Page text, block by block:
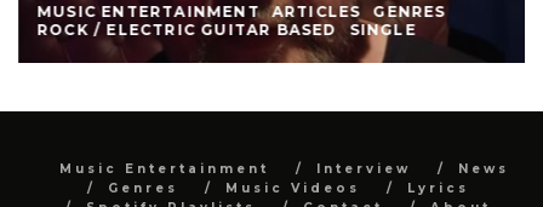
MUSIC ENTERTAINMENT ARTICLES
GENRES
ROCK / ELECTRIC GUITAR BASED
SINGLE
Music Entertainment Interview
News
Genres
Music Videos
Lyrics